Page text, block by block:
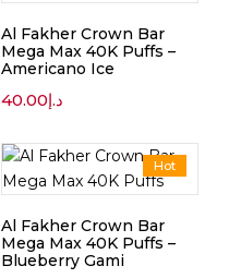
Al Fakher Crown Bar
Mega Max 40K Puffs –
Americano Ice
د.إ40.00
Hot
Al Fakher Crown Bar
Mega Max 40K Puffs –
Blueberry Gami